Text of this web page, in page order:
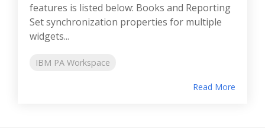
features is listed below: Books and Reporting
Set synchronization properties for multiple
widgets...
IBM PA Workspace
Read More